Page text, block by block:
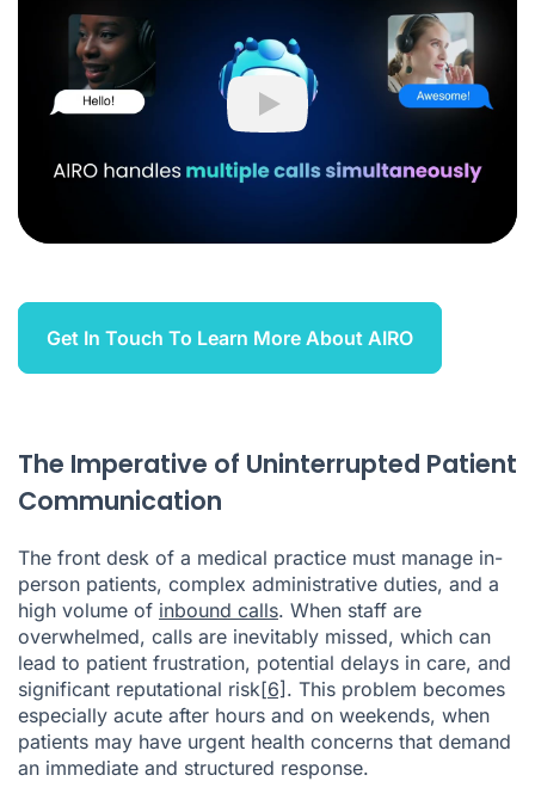
Play
Get In Touch To Learn More About AIRO
The Imperative of Uninterrupted Patient
Communication
The front desk of a medical practice must manage in-
person patients, complex administrative duties, and a
high volume of inbound calls. When staff are
overwhelmed, calls are inevitably missed, which can
lead to patient frustration, potential delays in care, and
significant reputational risk[6]. This problem becomes
especially acute after hours and on weekends, when
patients may have urgent health concerns that demand
an immediate and structured response.